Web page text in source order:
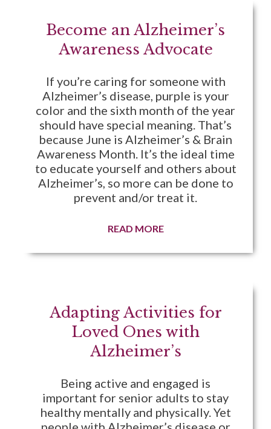
Become an Alzheimer’s
Awareness Advocate
If you’re caring for someone with
Alzheimer’s disease, purple is your
color and the sixth month of the year
should have special meaning. That’s
because June is Alzheimer’s & Brain
Awareness Month. It’s the ideal time
to educate yourself and others about
Alzheimer’s, so more can be done to
prevent and/or treat it.
READ MORE
Adapting Activities for
Loved Ones with
Alzheimer’s
Being active and engaged is
important for senior adults to stay
healthy mentally and physically. Yet